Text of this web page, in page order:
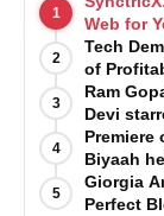
1
Web for
2
Tech
of
3
Ram
Devi
is Out
4
Biyaah
5
Giorgia
Perfect